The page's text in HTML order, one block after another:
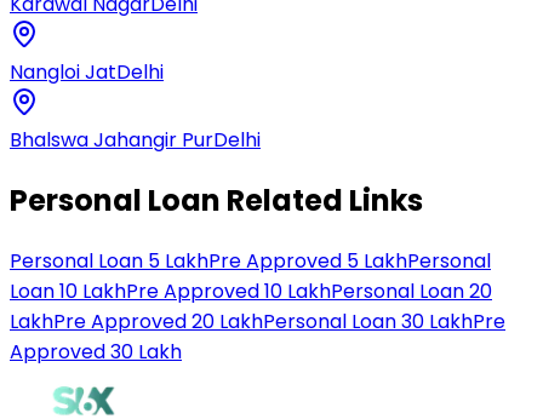
Nangloi JatDelhi
Bhalswa Jahangir PurDelhi
Personal Loan Related Links
Personal Loan 5 LakhPre Approved 5 LakhPersonal
Loan 10 LakhPre Approved 10 LakhPersonal Loan 20
LakhPre Approved 20 LakhPersonal Loan 30 LakhPre
Approved 30 Lakh